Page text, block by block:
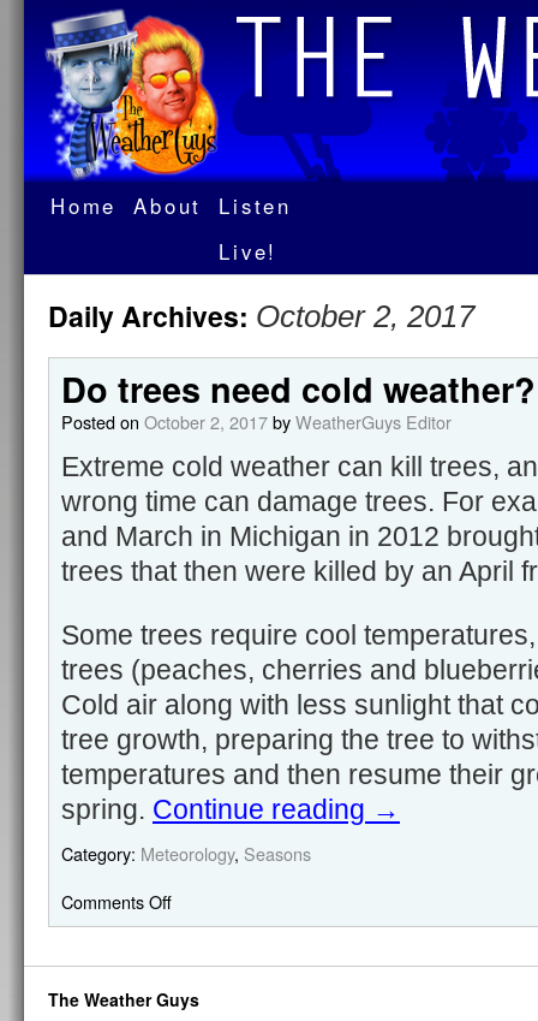
Home About
Listen
Live!
Daily Archives: October 2, 2017
Do trees need cold weather?
Posted on October 2, 2017byWeatherGuys Editor
Extreme cold weather can kill trees,
wrong time can damage trees. For
and March in Michigan in 2012
trees that then were killed by an April
Some trees require cool
trees (peaches, cherries and
Cold air along with less sunlight that
tree growth, preparing the tree to
temperatures and then resume their
spring. Continue reading →
Category: Meteorology, Seasons
Comments Off
The Weather Guys